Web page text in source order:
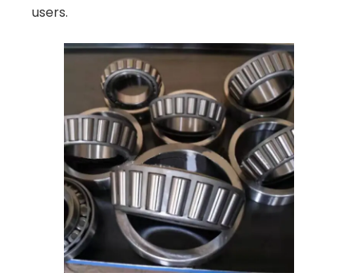
users.